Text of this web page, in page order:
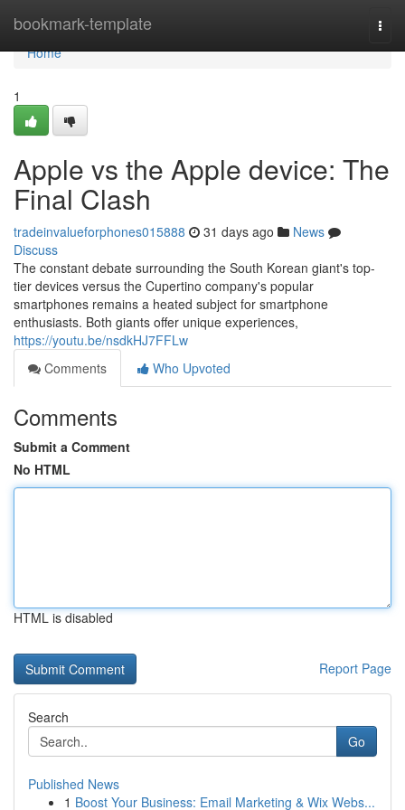
bookmark-template
Home
Home
1
Apple vs the Apple device: The
Final Clash
tradeinvalueforphones015888 31 days ago
News
Discuss
The constant debate surrounding the South Korean giant's top-
tier devices versus the Cupertino company's popular
smartphones remains a heated subject for smartphone
enthusiasts. Both giants offer unique experiences,
https://youtu.be/nsdkHJ7FFLw
Comments
Who Upvoted
Comments
Submit a Comment
No HTML
HTML is disabled
Report Page
Search
Go
Published News
1 Boost Your Business: Email Marketing & Wix Webs...